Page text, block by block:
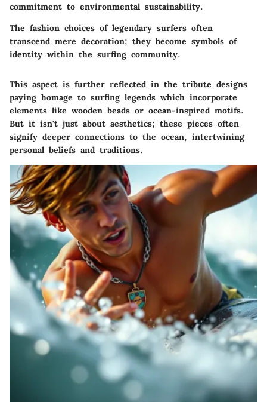
commitment to environmental sustainability.
The fashion choices of legendary surfers often
transcend mere decoration; they become symbols of
identity within the surfing community.
This aspect is further reflected in the tribute designs
paying homage to surfing legends which incorporate
elements like wooden beads or ocean-inspired motifs.
But it isn't just about aesthetics; these pieces often
signify deeper connections to the ocean, intertwining
personal beliefs and traditions.